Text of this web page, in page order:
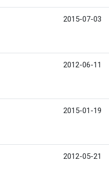
2015-07-03
2012-06-11
2015-01-19
2012-05-21